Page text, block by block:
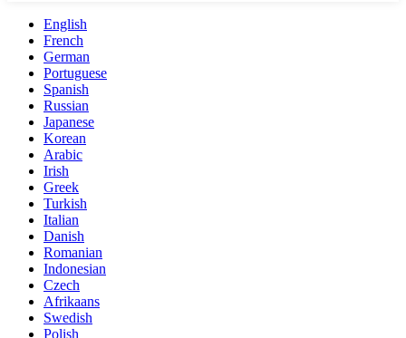
English
French
German
Portuguese
Spanish
Russian
Japanese
Korean
Arabic
Irish
Greek
Turkish
Italian
Danish
Romanian
Indonesian
Czech
Afrikaans
Swedish
Polish